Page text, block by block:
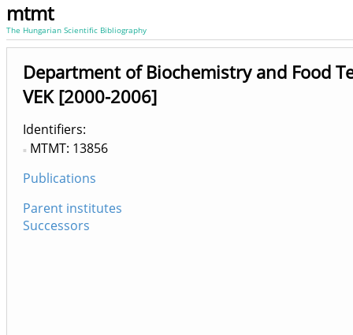
mtmt
The Hungarian Scientific Bibliography
Department of Biochemistry and Food
VEK [2000-2006]
Identifiers
MTMT: 13856
Publications
Parent institutes
Successors